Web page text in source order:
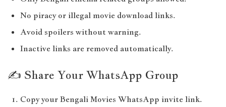
No piracy or illegal movie download links.
Avoid spoilers without warning.
Inactive links are removed automatically.
✍️ Share Your WhatsApp Group
Copy your Bengali Movies WhatsApp invite link.